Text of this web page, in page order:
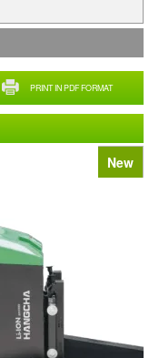
New
PRINT IN PDF FORMAT